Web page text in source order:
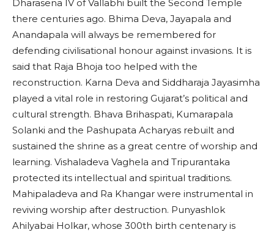
Dharasena IV of Vallabhi built the Second Temple
there centuries ago. Bhima Deva, Jayapala and
Anandapala will always be remembered for
defending civilisational honour against invasions. It is
said that Raja Bhoja too helped with the
reconstruction. Karna Deva and Siddharaja Jayasimha
played a vital role in restoring Gujarat’s political and
cultural strength. Bhava Brihaspati, Kumarapala
Solanki and the Pashupata Acharyas rebuilt and
sustained the shrine as a great centre of worship and
learning. Vishaladeva Vaghela and Tripurantaka
protected its intellectual and spiritual traditions.
Mahipaladeva and Ra Khangar were instrumental in
reviving worship after destruction. Punyashlok
Ahilyabai Holkar, whose 300th birth centenary is